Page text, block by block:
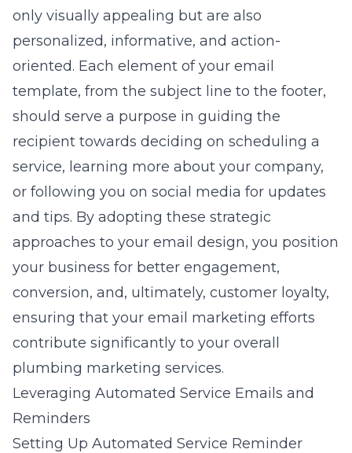
only visually appealing but are also
personalized, informative, and action-
oriented. Each element of your email
template, from the subject line to the footer,
should serve a purpose in guiding the
recipient towards deciding on scheduling a
service, learning more about your company,
or following you on social media for updates
and tips. By adopting these strategic
approaches to your email design, you position
your business for better engagement,
conversion, and, ultimately, customer loyalty,
ensuring that your email marketing efforts
contribute significantly to your overall
plumbing marketing services.
Leveraging Automated Service Emails and
Reminders
Setting Up Automated Service Reminder